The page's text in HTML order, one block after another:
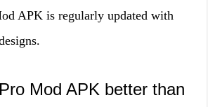
APK is regularly updated with
Mod APK better than